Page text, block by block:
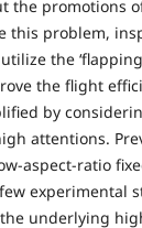
the promotions
this problem,
the
the flight
by
attentions.
aspect-ratio
experimental
underlying